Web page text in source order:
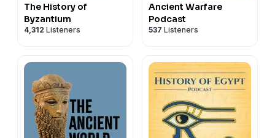
The History of
Byzantium
4,312 Listeners
Ancient Warfare
Podcast
537 Listeners